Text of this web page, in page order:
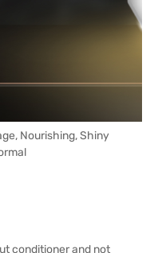
Nourishing, Shiny
conditioner and not